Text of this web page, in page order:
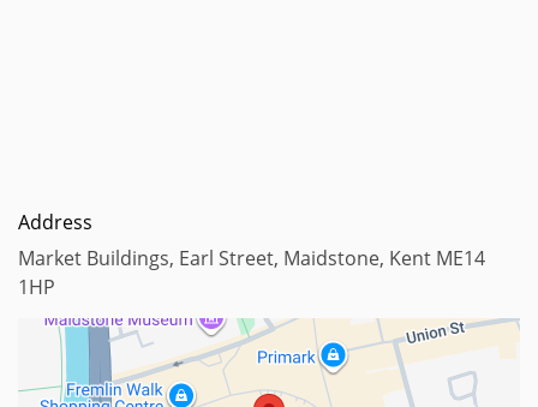
Address
Market Buildings, Earl Street, Maidstone, Kent ME14
1HP